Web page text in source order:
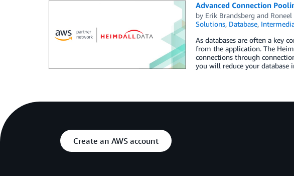
Advanced Connection
by Erik Brandsberg and
Solutions, Database,
As databases are often a key
from the application. The
connections through
you will reduce your database
Create an AWS account